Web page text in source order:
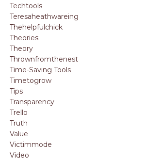
Techtools
Teresaheathwareing
Thehelpfulchick
Theories
Theory
Thrownfromthenest
Time-Saving Tools
Timetogrow
Tips
Transparency
Trello
Truth
Value
Victimmode
Video